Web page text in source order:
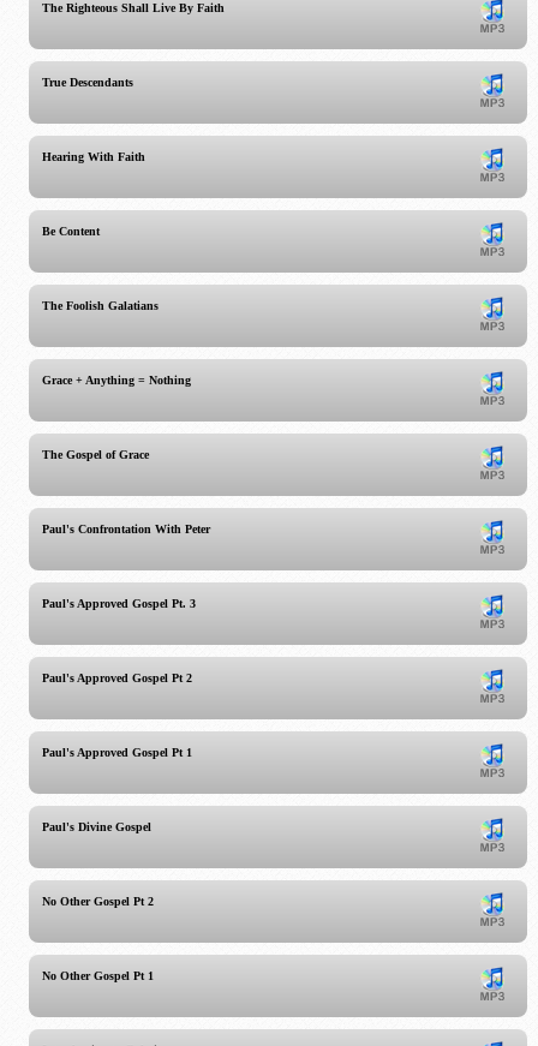
The Righteous Shall Live By Faith
True Descendants
Hearing With Faith
Be Content
The Foolish Galatians
Grace + Anything = Nothing
The Gospel of Grace
Paul's Confrontation With Peter
Paul's Approved Gospel Pt. 3
Paul's Approved Gospel Pt 2
Paul's Approved Gospel Pt 1
Paul's Divine Gospel
No Other Gospel Pt 2
No Other Gospel Pt 1